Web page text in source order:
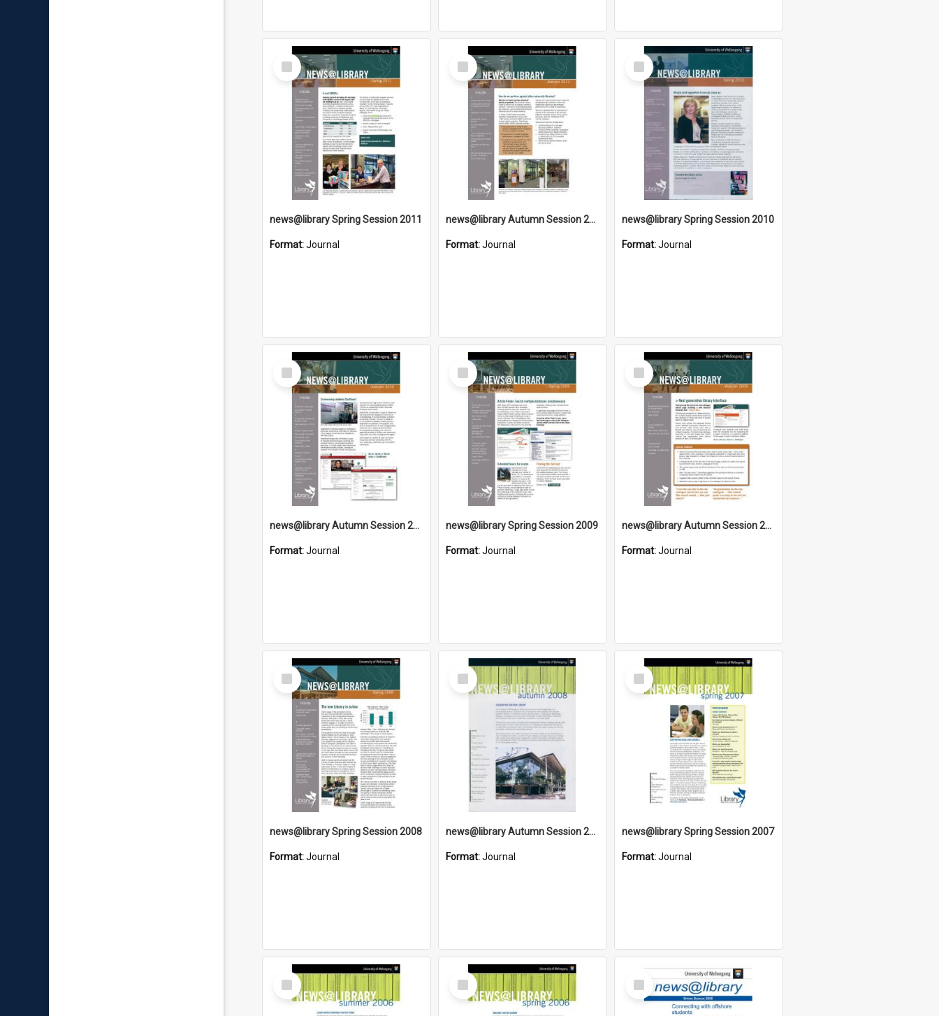
Select
Item
news@library Spring Session 2011
Format:Journal
Select
Item
news@library Autumn Session 2011
Format:Journal
Select
Item
news@library Spring Session 2010
Format:Journal
Select
Item
news@library Autumn Session 2010
Format:Journal
Select
Item
news@library Spring Session 2009
Format:Journal
Select
Item
news@library Autumn Session 2009
Format:Journal
Select
Item
news@library Spring Session 2008
Format:Journal
Select
Item
news@library Autumn Session 2008
Format:Journal
Select
Item
news@library Spring Session 2007
Format:Journal
Select
Item
Select
Item
Select
Item